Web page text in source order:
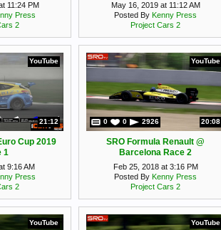
11:24 PM
Press
2
May 16, 2019 at 11:12 AM
Posted By Kenny Press
Project Cars 2
YouTube
21:12
Cup 2019
1
9:16 AM
Press
2
YouTube
0 0 2926 20:08
SRO Formula Renault @
Barcelona Race 2
Feb 25, 2018 at 3:16 PM
Posted ByKenny Press
Project Cars 2
YouTube YouTube